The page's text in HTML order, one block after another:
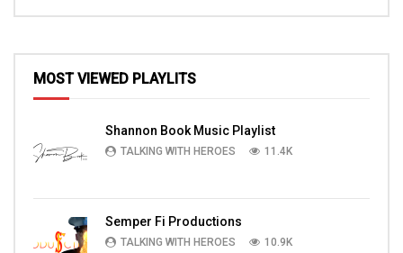
MOST VIEWED PLAYLITS
Shannon Book Music Playlist
TALKING WITH HEROES 11.4K
Semper Fi Productions
TALKING WITH HEROES 10.9K